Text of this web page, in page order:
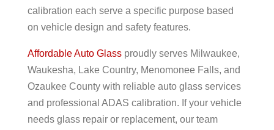
calibration each serve a specific purpose based
on vehicle design and safety features.
Affordable Auto Glassproudly serves Milwaukee,
Waukesha, Lake Country, Menomonee Falls, and
Ozaukee County with reliable auto glass services
and professional ADAS calibration. If your vehicle
needs glass repair or replacement, our team